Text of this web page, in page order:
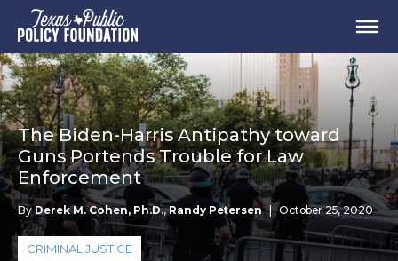
The Biden-Harris Antipathy toward
Guns Portends Trouble for Law
Enforcement
ByDerek M. Cohen, Ph.D.,Randy Petersen | October 25, 2020
CRIMINAL JUSTICE